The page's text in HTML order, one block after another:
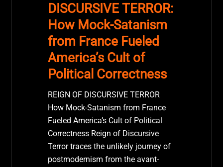
DISCURSIVE TERROR:
How Mock-Satanism
from France Fueled
America’s Cult of
Political Correctness
REIGN OF DISCURSIVE TERROR
How Mock-Satanism from France
Fueled America’s Cult of Political
Correctness Reign of Discursive
Terror traces the unlikely journey of
postmodernism from the avant-